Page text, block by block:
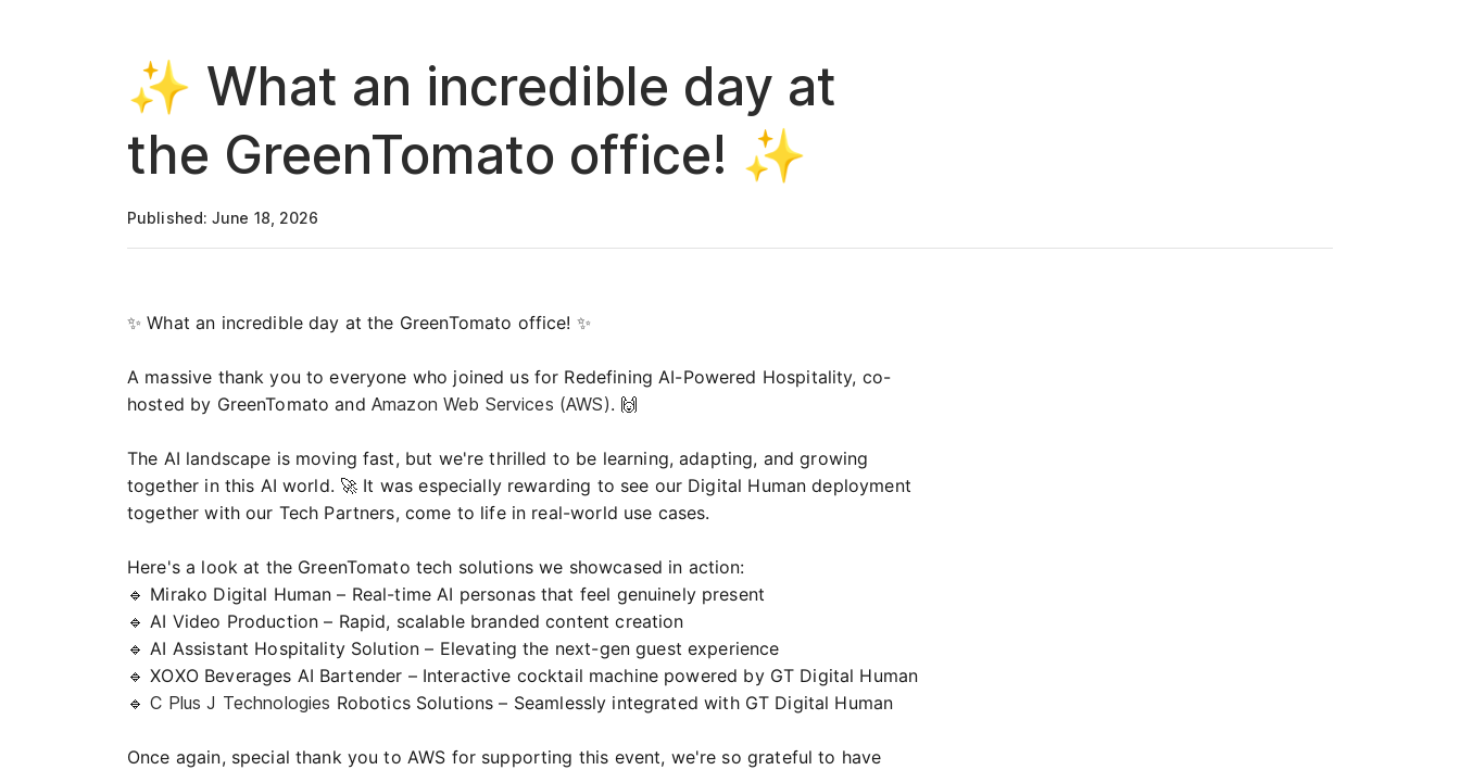
✨ What an incredible day at
the GreenTomato office! ✨
Published: June 18, 2026
✨ What an incredible day at the GreenTomato office! ✨
A massive thank you to everyone who joined us for Redefining AI-Powered Hospitality, co-
hosted by GreenTomato and Amazon Web Services (AWS). 🙌
The AI landscape is moving fast, but we're thrilled to be learning, adapting, and growing
together in this AI world. 🚀 It was especially rewarding to see our Digital Human deployment
together with our Tech Partners, come to life in real-world use cases.
Here's a look at the GreenTomato tech solutions we showcased in action:
🔹 Mirako Digital Human – Real-time AI personas that feel genuinely present
🔹 AI Video Production – Rapid, scalable branded content creation
🔹 AI Assistant Hospitality Solution – Elevating the next-gen guest experience
🔹 XOXO Beverages AI Bartender – Interactive cocktail machine powered by GT Digital Human
🔹 C Plus J Technologies Robotics Solutions – Seamlessly integrated with GT Digital Human
Once again, special thank you to AWS for supporting this event, we're so grateful to have